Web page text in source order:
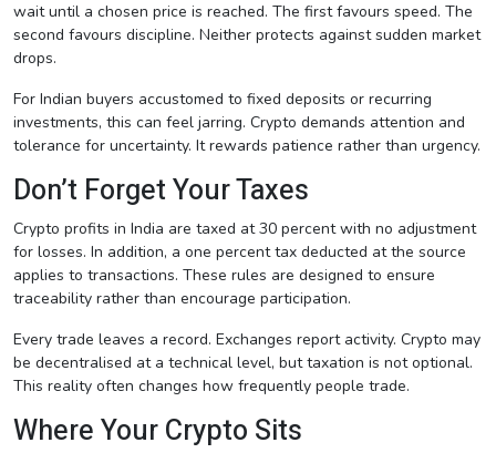
wait until a chosen price is reached. The first favours speed. The
second favours discipline. Neither protects against sudden market
drops.
For Indian buyers accustomed to fixed deposits or recurring
investments, this can feel jarring. Crypto demands attention and
tolerance for uncertainty. It rewards patience rather than urgency.
Don’t Forget Your Taxes
Crypto profits in India are taxed at 30 percent with no adjustment
for losses. In addition, a one percent tax deducted at the source
applies to transactions. These rules are designed to ensure
traceability rather than encourage participation.
Every trade leaves a record. Exchanges report activity. Crypto may
be decentralised at a technical level, but taxation is not optional.
This reality often changes how frequently people trade.
Where Your Crypto Sits